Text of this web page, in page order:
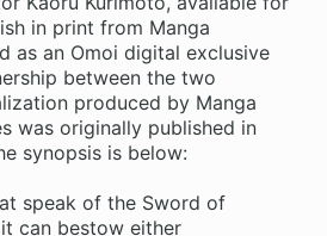
in print from Manga
as an Omoi digital exclusive
between the two
produced by Manga
was originally published in
synopsis is below:
speak of the Sword of
can bestow either